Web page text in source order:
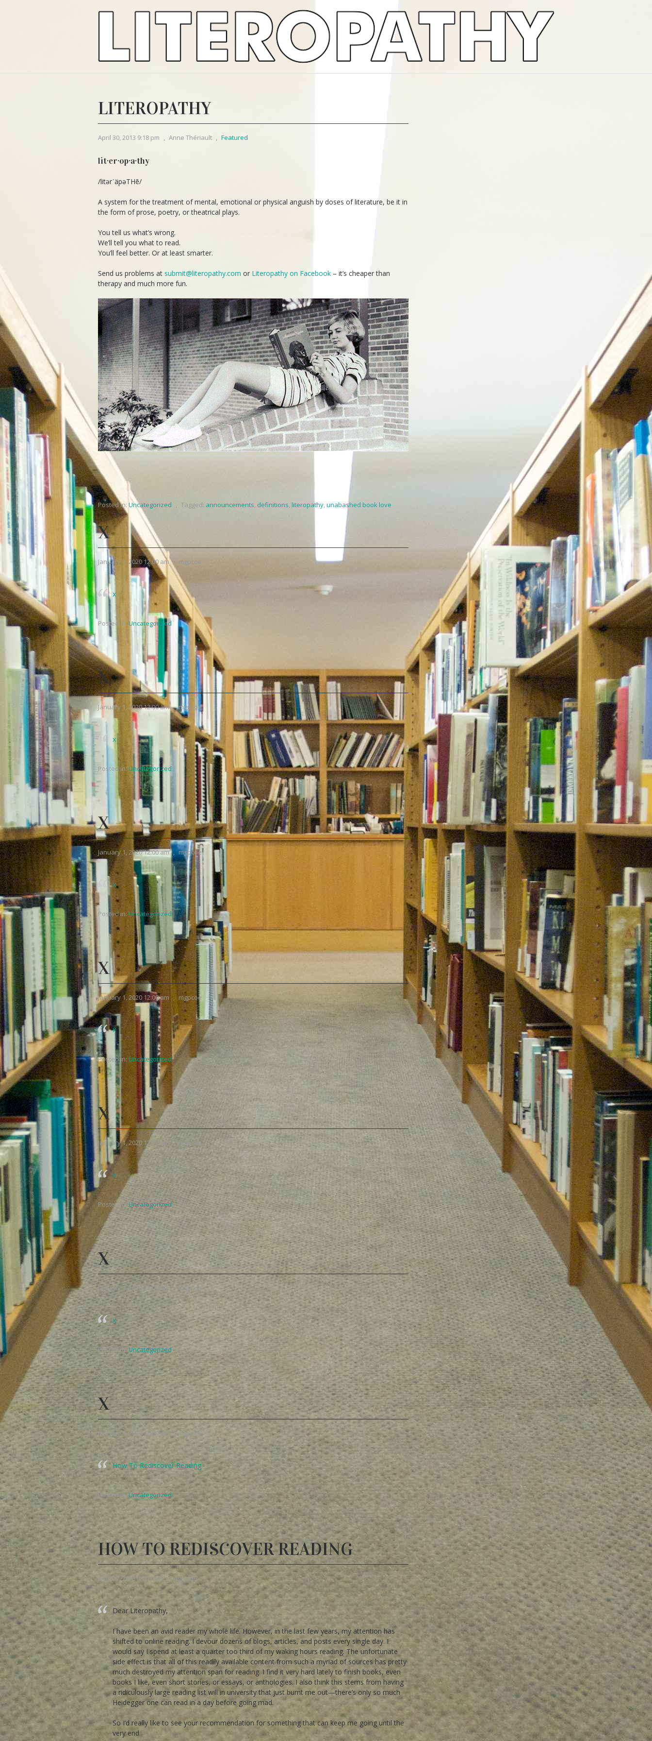
LITEROPATHY
April 30, 2013 9:18 pm , Anne Thériault , Featured
lit·er·op·a·thy
/litərˈäpəTHē/
A system for the treatment of mental, emotional or physical anguish by doses of literature, be it in
the form of prose, poetry, or theatrical plays.
You tell us what’s wrong.
We’ll tell you what to read.
You’ll feel better. Or at least smarter.
Send us problems at submit@literopathy.com or Literopathy on Facebook – it’s cheaper than
therapy and much more fun.
Posted in: Uncategorized , Tagged: announcements, definitions, literopathy,unabashed book love
X
January 1, 2020 12:00 am , mgpcoe
x
Posted in: Uncategorized
X
January 1, 2020 12:00 am , mgpcoe
x
Posted in: Uncategorized
X
January 1, 2020 12:00 am , mgpcoe
x
Posted in: Uncategorized
X
January 1, 2020 12:00 am , mgpcoe
x
Posted in: Uncategorized
X
January 1, 2020 12:00 am , mgpcoe
x
Posted in: Uncategorized
X
January 1, 2020 12:00 am , mgpcoe
x
Posted in: Uncategorized
X
January 1, 2020 12:00 am , mgpcoe
How To Rediscover Reading
Posted in: Uncategorized
HOW TO REDISCOVER READING
June 27, 2013 11:07 pm , mgpcoe
Dear Literopathy,
I have been an avid reader my whole life. However, in the last few years, my attention has
shifted to online reading. I devour dozens of blogs, articles, and posts every single day. I
would say I spend at least a quarter too third of my waking hours reading. The unfortunate
side effect is that all of this readily available content from such a myriad of sources has pretty
much destroyed my attention span for reading. I find it very hard lately to finish books, even
books I like, even short stories, or essays, or anthologies. I also think this stems from having
a ridiculously large reading list will in university that just burnt me out—there’s only so much
Heidegger one can read in a day before going mad.
So I’d really like to see your recommendation for something that can keep me going until the
very end.